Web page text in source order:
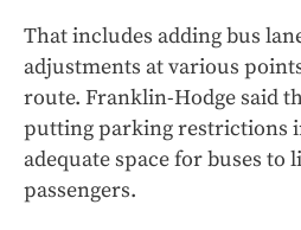
That includes adding bus
adjustments at various
route. Franklin-Hodge said
putting parking restrictions
adequate space for buses to
passengers.